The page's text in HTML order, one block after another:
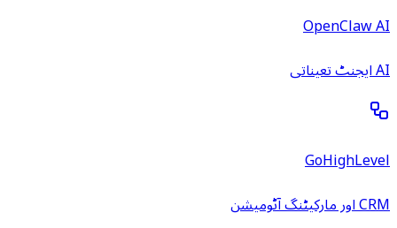
OpenClaw AI
AI ایجنٹ تعیناتی
GoHighLevel
CRM اور مارکیٹنگ آٹومیشن